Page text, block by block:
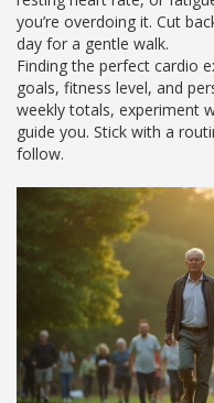
you’re overdoing it. Cut
day for a gentle walk.
Finding the perfect cardio
goals, fitness level, and
weekly totals, experiment
guide you. Stick with a
follow.